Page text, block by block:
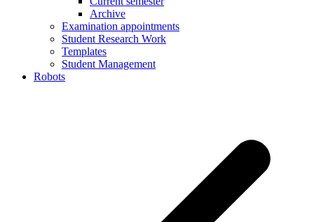
Archive
Examination appointments
Student Research Work
Templates
Student Management
Robots